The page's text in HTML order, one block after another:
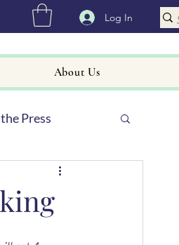
Log In
About Us
Press